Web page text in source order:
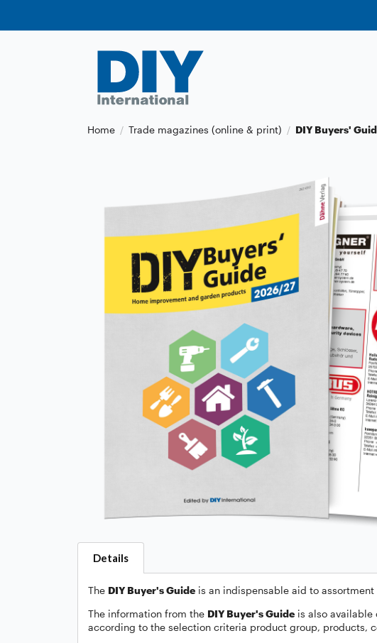
Home / Trade magazines (online & print) / DIY Buyers'
Details
The DIY Buyer's Guideis an indispensable aid to
The information from the DIY Buyer's Guideis also available
according to the selection criteria product group, products,